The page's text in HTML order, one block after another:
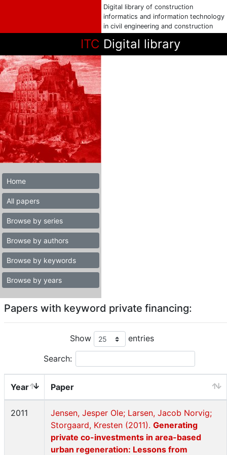
Digital library of construction
informatics and information technology
in civil engineering and construction
ITC Digital library
Home
All papers
Browse by series
Browse by authors
Browse by keywords
Browse by years
Papers with keyword private financing:
Show entries
Search:
Year Paper
2011
Jensen, Jesper Ole; Larsen, Jacob Norvig;
Storgaard, Kresten (2011). Generating
private co-investments in area-based
urban regeneration: Lessons from